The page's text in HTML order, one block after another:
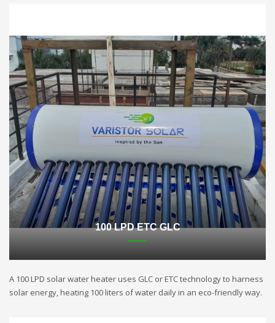
100 LPD ETC GLC
A 100 LPD solar water heater uses GLC or ETC technology to harness
solar energy, heating 100 liters of water daily in an eco-friendly way.